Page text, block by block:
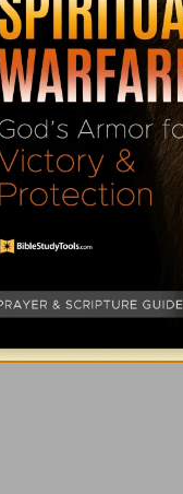
purpose in
a difficult
are
Hope with